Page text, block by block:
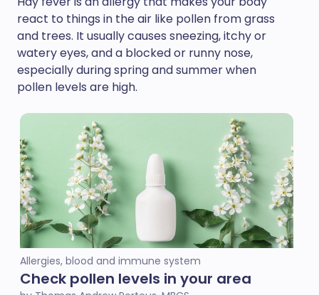
react to things in the air like pollen from grass
and trees. It usually causes sneezing, itchy or
watery eyes, and a blocked or runny nose,
especially during spring and summer when
pollen levels are high.
Allergies, blood and immune system
Check pollen levels in your area